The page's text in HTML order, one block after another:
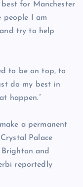
for Manchester
people I am
try to help
to be on top, to
do my best in
happen.”
a permanent
Palace
and
reportedly